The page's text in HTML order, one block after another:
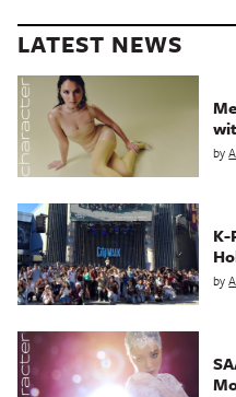
LATEST NEWS
by
K-
by